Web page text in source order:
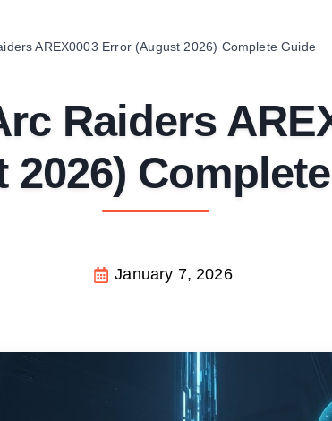
AREX0003 Error (August 2026) Complete Guide
Raiders
2026)
January 7, 2026